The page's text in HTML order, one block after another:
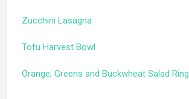
Zucchini Lasagna
Tofu Harvest Bowl
Orange, Greens and Buckwheat Salad Ring